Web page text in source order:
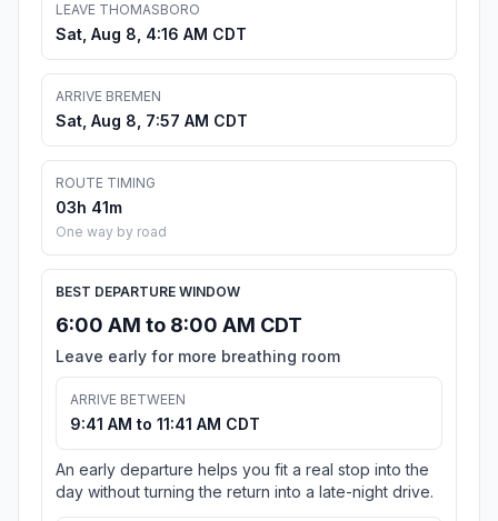
LEAVE THOMASBORO
Sat, Aug 8, 4:16 AM CDT
ARRIVE BREMEN
Sat, Aug 8, 7:57 AM CDT
ROUTE TIMING
03h 41m
One way by road
BEST DEPARTURE WINDOW
6:00 AM to 8:00 AM CDT
Leave early for more breathing room
ARRIVE BETWEEN
9:41 AM to 11:41 AM CDT
An early departure helps you fit a real stop into the
day without turning the return into a late-night drive.